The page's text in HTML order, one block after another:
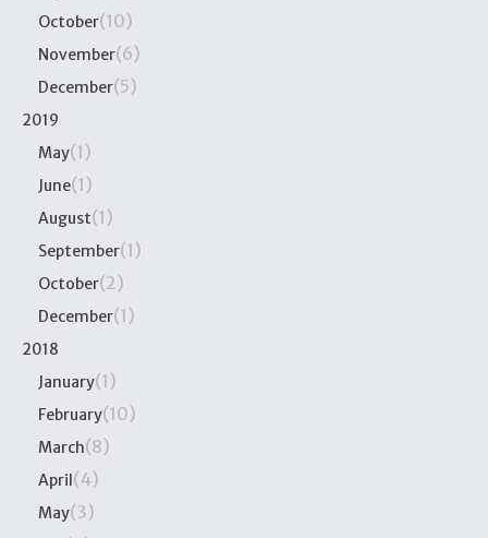
October(10)
November(6)
December(5)
2019
May(1)
June(1)
August(1)
September(1)
October(2)
December(1)
2018
January(1)
February(10)
March(8)
April(4)
May(3)